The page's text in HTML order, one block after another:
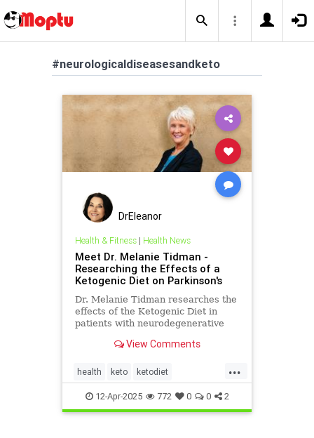
#neurologicaldiseasesandketo
DrEleanor
Health & Fitness| Health News
Meet Dr. Melanie Tidman -
Researching the Effects of a
Ketogenic Diet on Parkinson's
Dr. Melanie Tidman researches the
effects of the Ketogenic Diet in
patients with neurodegenerative
Alzheimer's.View Comments
...
health keto ketodiet
ketoforhealth
neurologicaldiseasesandketo
12-Apr-2025 772 0 0 2